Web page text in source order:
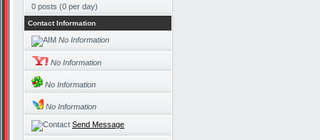
0 posts (0 per day)
Contact Information
No Information
No Information
No Information
No Information
Send Message